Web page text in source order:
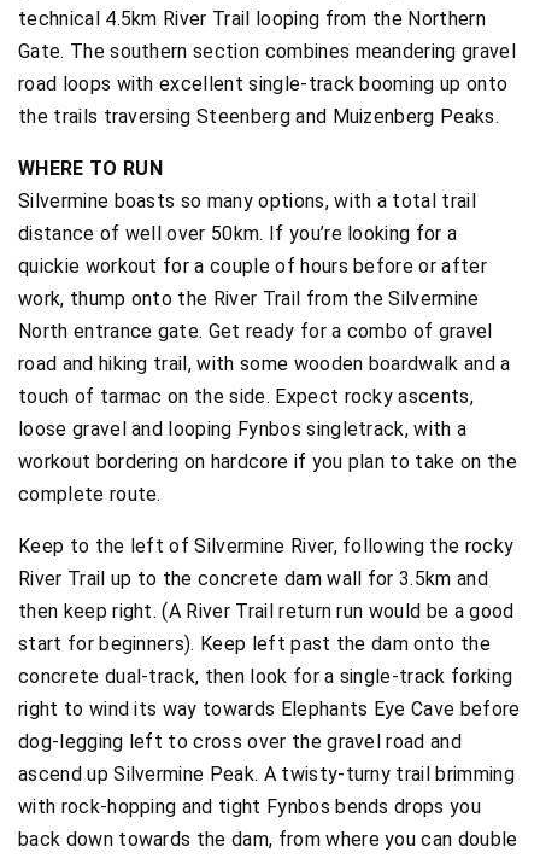
technical 4.5km River Trail looping from the Northern
Gate. The southern section combines meandering gravel
road loops with excellent single-track booming up onto
the trails traversing Steenberg and Muizenberg Peaks.
WHERE TO RUN
Silvermine boasts so many options, with a total trail
distance of well over 50km. If you’re looking for a
quickie workout for a couple of hours before or after
work, thump onto the River Trail from the Silvermine
North entrance gate. Get ready for a combo of gravel
road and hiking trail, with some wooden boardwalk and a
touch of tarmac on the side. Expect rocky ascents,
loose gravel and looping Fynbos singletrack, with a
workout bordering on hardcore if you plan to take on the
complete route.
Keep to the left of Silvermine River, following the rocky
River Trail up to the concrete dam wall for 3.5km and
then keep right. (A River Trail return run would be a good
start for beginners). Keep left past the dam onto the
concrete dual-track, then look for a single-track forking
right to wind its way towards Elephants Eye Cave before
dog-legging left to cross over the gravel road and
ascend up Silvermine Peak. A twisty-turny trail brimming
with rock-hopping and tight Fynbos bends drops you
back down towards the dam, from where you can double